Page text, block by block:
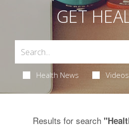
GET
Health News Videos
Results for search